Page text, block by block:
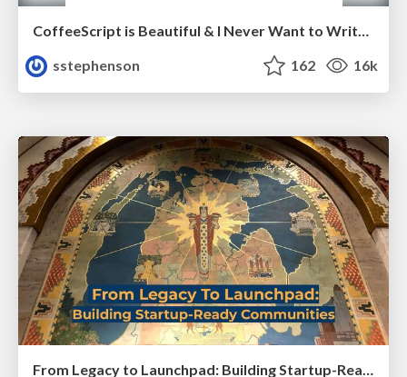
CoffeeScript is Beautiful & I Never Want to Write Plain JavaScript Again
sstephenson
162 16k
From Legacy to Launchpad: Building Startup-Ready Communities